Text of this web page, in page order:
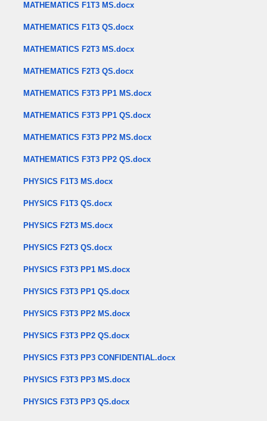
MATHEMATICS F1T3 MS.docx
MATHEMATICS F1T3 QS.docx
MATHEMATICS F2T3 MS.docx
MATHEMATICS F2T3 QS.docx
MATHEMATICS F3T3 PP1 MS.docx
MATHEMATICS F3T3 PP1 QS.docx
MATHEMATICS F3T3 PP2 MS.docx
MATHEMATICS F3T3 PP2 QS.docx
PHYSICS F1T3 MS.docx
PHYSICS F1T3 QS.docx
PHYSICS F2T3 MS.docx
PHYSICS F2T3 QS.docx
PHYSICS F3T3 PP1 MS.docx
PHYSICS F3T3 PP1 QS.docx
PHYSICS F3T3 PP2 MS.docx
PHYSICS F3T3 PP2 QS.docx
PHYSICS F3T3 PP3 CONFIDENTIAL.docx
PHYSICS F3T3 PP3 MS.docx
PHYSICS F3T3 PP3 QS.docx